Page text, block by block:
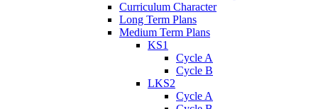
Curriculum Character
Long Term Plans
Medium Term Plans
KS1
Cycle A
Cycle B
LKS2
Cycle A